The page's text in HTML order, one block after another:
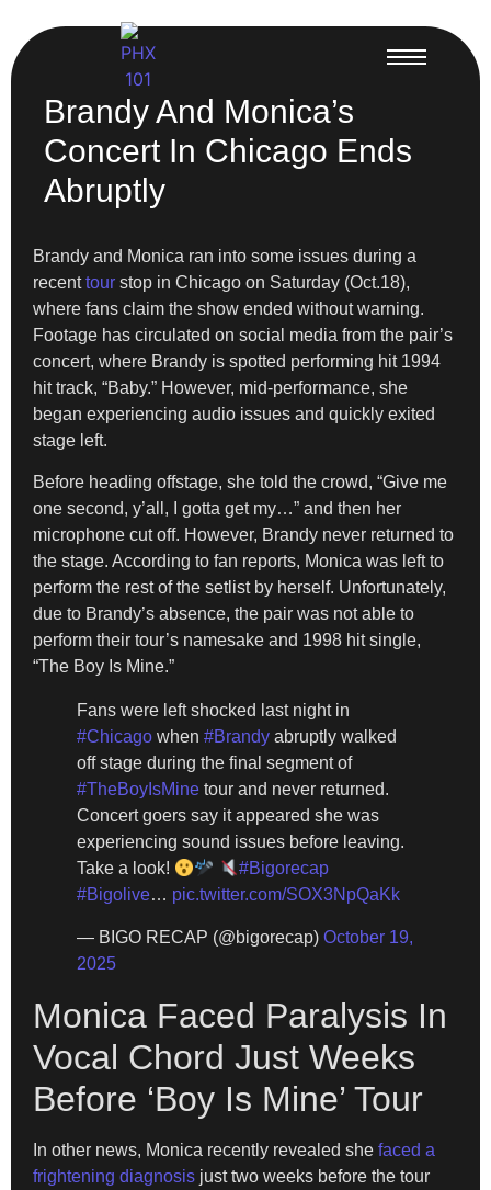
Brandy And Monica’s
Concert In Chicago Ends
Abruptly
Brandy and Monica ran into some issues during a
recenttour stop in Chicago on Saturday (Oct.18),
where fans claim the show ended without warning.
Footage has circulated on social media from the pair’s
concert, where Brandy is spotted performing hit 1994
hit track, “Baby.” However, mid-performance, she
began experiencing audio issues and quickly exited
stage left.
Before heading offstage, she told the crowd, “Give me
one second, y’all, I gotta get my…” and then her
microphone cut off. However, Brandy never returned to
the stage. According to fan reports, Monica was left to
perform the rest of the setlist by herself. Unfortunately,
due to Brandy’s absence, the pair was not able to
perform their tour’s namesake and 1998 hit single,
“The Boy Is Mine.”
Fans were left shocked last night in
#Chicago when #Brandy abruptly walked
off stage during the final segment of
#TheBoyIsMine tour and never returned.
Concert goers say it appeared she was
experiencing sound issues before leaving.
Take a look!
#Bigorecap
#Bigolive… pic.twitter.com/SOX3NpQaKk
— BIGO RECAP (@bigorecap) October 19,
2025
Monica Faced Paralysis In
Vocal Chord Just Weeks
Before ‘Boy Is Mine’ Tour
In other news, Monica recently revealed she faced a
frightening diagnosis just two weeks before the tour